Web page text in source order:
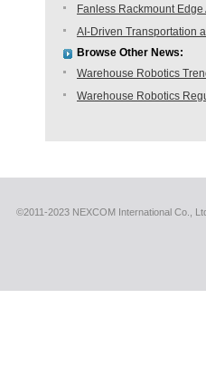
Fanless Rackmount
AI-Driven Transportation
Browse Other News:
Warehouse Robotics
Warehouse Robotics
©2011-2023 NEXCOM International Co.,